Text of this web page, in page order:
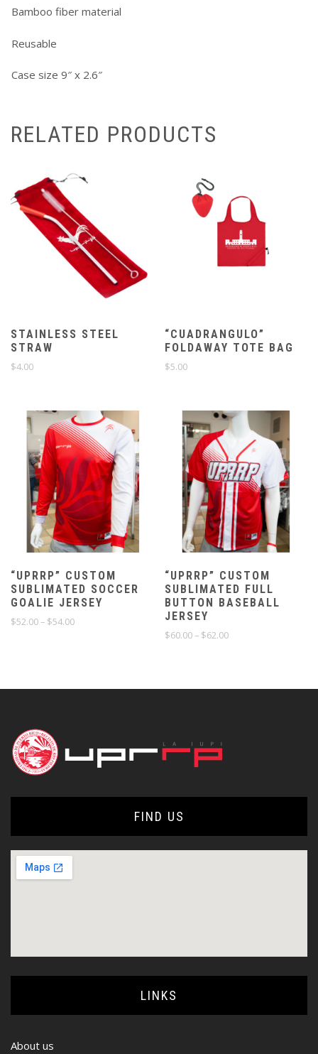
Bamboo fiber material
Reusable
Case size 9″ x 2.6″
RELATED PRODUCTS
STAINLESS STEEL
STRAW
$4.00
“CUADRANGULO”
FOLDAWAY TOTE BAG
$5.00
“UPRRP” CUSTOM
SUBLIMATED SOCCER
GOALIE JERSEY
$52.00– $54.00Price
“UPRRP” CUSTOM
SUBLIMATED FULL
BUTTON BASEBALL
JERSEY
$60.00– $62.00Price
$62.00
FIND US
LINKS
About us